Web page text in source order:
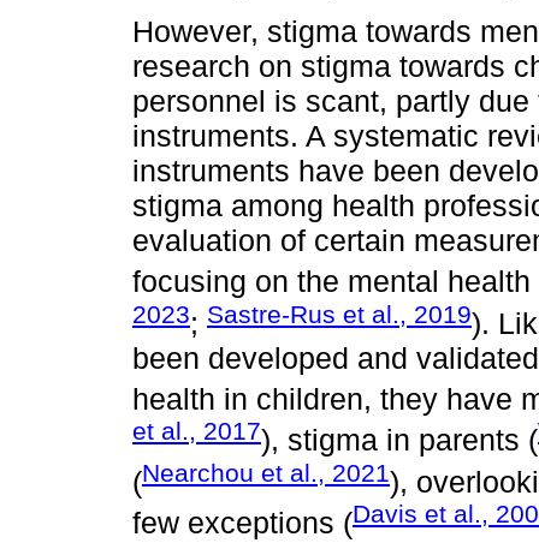
However, stigma towards
research on stigma towards
personnel is scant, partly
instruments. A systematic
instruments have been
stigma among health
evaluation of certain
focusing on the mental
2023; Sastre-Rus et al., 2019).
been developed and
health in children, they have
et al., 2017), stigma in parents (
(Nearchou et al., 2021),
few exceptions (Davis et al.,